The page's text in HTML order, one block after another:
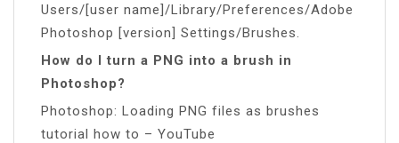
Users/[user name]/Library/Preferences/Adobe
Photoshop [version] Settings/Brushes.
How do I turn a PNG into a brush in
Photoshop?
Photoshop: Loading PNG files as brushes
tutorial how to – YouTube